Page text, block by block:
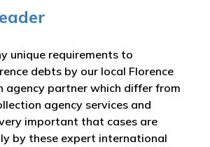
unique requirements to
debts by our local Florence
agency partner which differ from
agency services and
important that cases are
by these expert international